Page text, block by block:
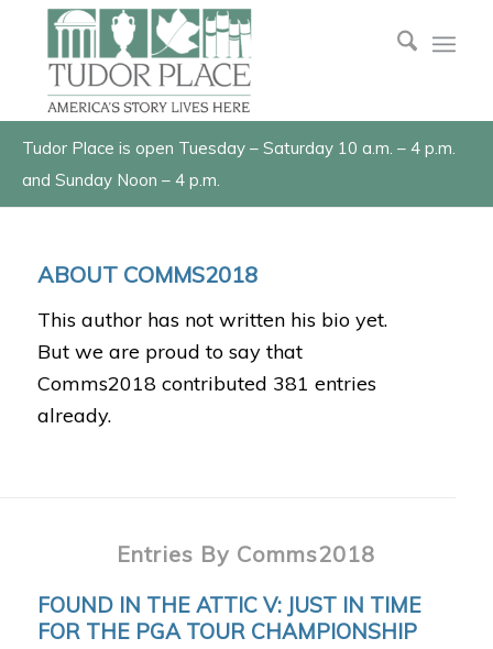
Tudor Place is open Tuesday – Saturday 10 a.m. – 4 p.m.
and Sunday Noon – 4 p.m.
ABOUT COMMS2018
This author has not written his bio yet.
But we are proud to say that
Comms2018contributed 381 entries
already.
Entries By Comms2018
FOUND IN THE ATTIC V: JUST IN TIME
FOR THE PGA TOUR CHAMPIONSHIP